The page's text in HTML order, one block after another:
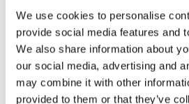
We use cookies to personalise
provide social media features and
We also share information about
our social media, advertising and
may combine it with other
provided to them or that they’ve
studies to build your
RPE.